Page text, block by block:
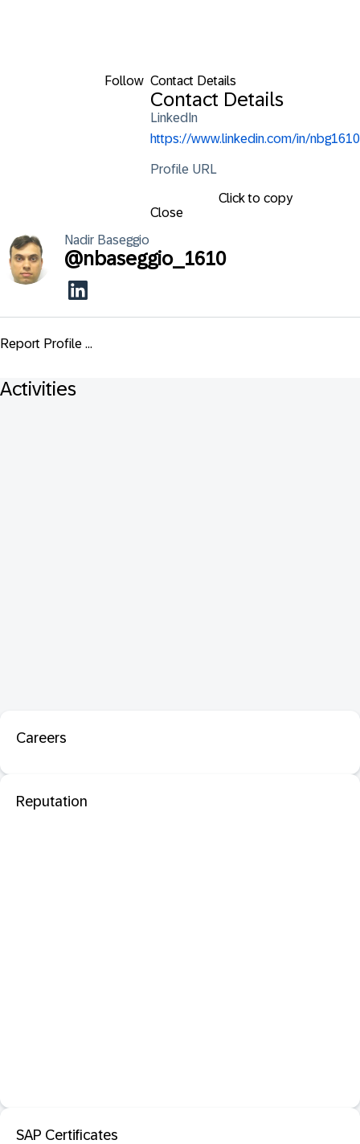
Follow Contact Details
Contact Details
LinkedIn
https://www.linkedin.com/in/nbg1610
Profile URL
Click to copy
Close
Nadir Baseggio
@nbaseggio_1610
Report Profile ...
Activities
Careers
Reputation
SAP Certificates